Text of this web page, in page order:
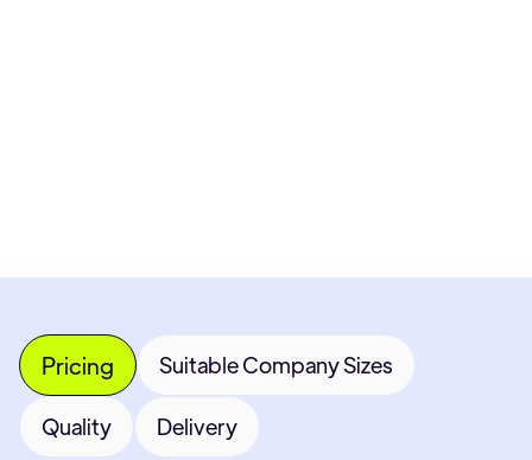
Pricing Suitable Company Sizes
Quality Delivery